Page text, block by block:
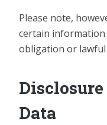
Please note,
certain information
obligation or lawful
Data